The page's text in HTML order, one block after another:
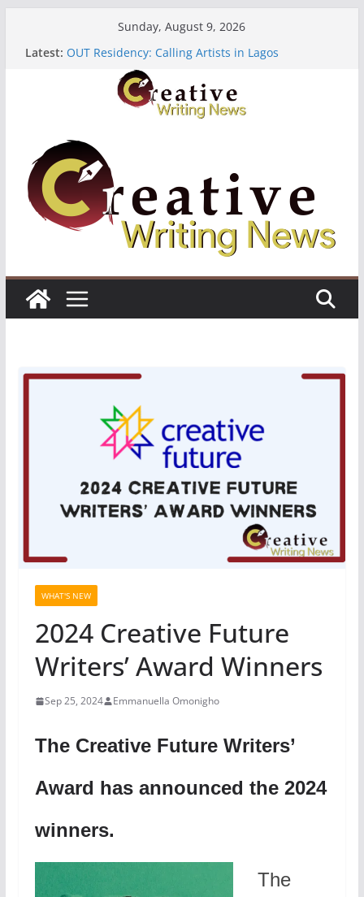
Sunday, August 9, 2026
Latest: OUT Residency: Calling Artists in Lagos
Heroines Anthology Volume 7 ($500)
CANEX Creative Writing Workshop (Fully Funded
Residency)
Oregon Literary Fellowships ($10,000)
WHAT'S NEW
2024 Creative Future
Writers’ Award Winners
Sep 25, 2024 Emmanuella Omonigho
The Creative Future Writers’
Award has announced the 2024
winners.
The